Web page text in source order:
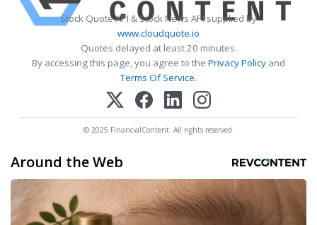
Stock Quote API & Stock News API supplied by
www.cloudquote.io
Quotes delayed at least 20 minutes.
By accessing this page, you agree to the Privacy Policy and
Terms Of Service.
© 2025 FinancialContent. All rights reserved.
Around the Web